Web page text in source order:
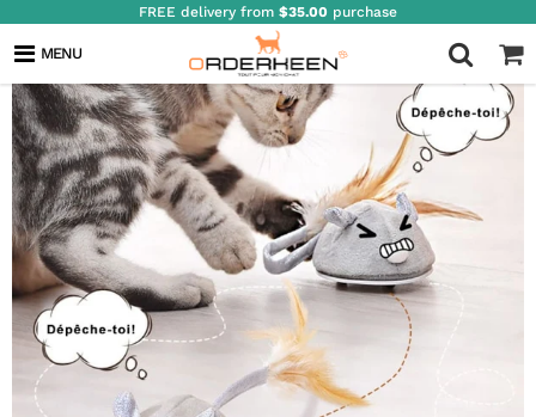
FREE delivery from $35.00 purchase
MENU